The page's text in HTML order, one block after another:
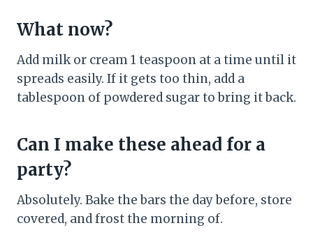
What now?
Add milk or cream 1 teaspoon at a time until it
spreads easily. If it gets too thin, add a
tablespoon of powdered sugar to bring it back.
Can I make these ahead for a
party?
Absolutely. Bake the bars the day before, store
covered, and frost the morning of.